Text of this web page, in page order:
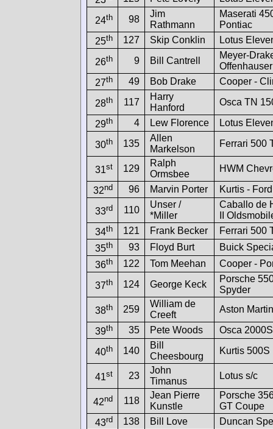
24th 98
Jim
Rathmann
Maserati
Pontiac
25th 127 Skip Conklin Lotus
26th 9 Bill Cantrell
Meyer-
Offenhauser
27th 49 Bob Drake Cooper -
28th 117
Harry
Hanford
Osca TN
29th 4 Lew Florence Lotus
30th 135
Allen
Markelson
Ferrari 500
31st 129
Ralph
Ormsbee
HWM
32nd 96 Marvin Porter Kurtis - Ford
33rd 110
Unser /
*Miller
Caballo de
II
34th 121 Frank Becker
Ferrari 500
35th 93 Floyd Burt
Buick
36th 122 Tom Meehan Cooper -
37th 124 George Keck
Porsche
Spyder
38th 259
William de
Creeft
Aston Martin
39th 35 Pete Woods Osca 2000S
40th 140
Bill
Cheesbourg
Kurtis 500S
41st 23
John
Timanus
Lotus s/c
42nd 118
Jean Pierre
Kunstle
Porsche
GT Coupe
43rd 138 Bill Love
Duncan